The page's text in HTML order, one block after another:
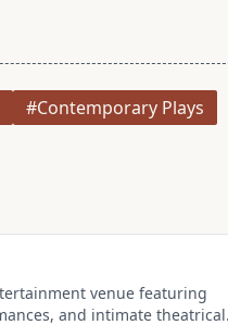
#Contemporary Plays
venue featuring
and intimate theatrical